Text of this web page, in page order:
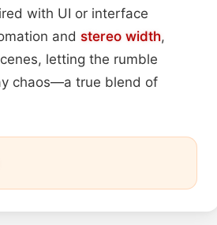
with UI or interface
and stereo width,
letting the rumble
chaos—a true blend of